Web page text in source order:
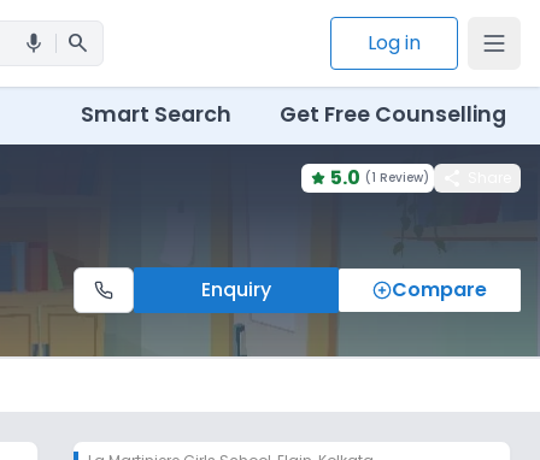
mic search Log in
Smart Search Get Free Counselling
5.0 (1 Review)
Enquiry Compare